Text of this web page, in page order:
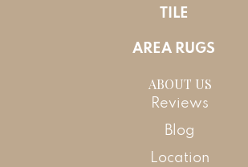
TILE
AREA RUGS
ABOUT US
Reviews
Blog
Location